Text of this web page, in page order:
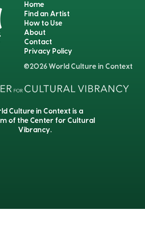
Home
Find an Artist
How to Use
About
Contact
Privacy Policy
©2026 World Culture in Context
Culture in Context is a
of the Center for Cultural
Vibrancy.